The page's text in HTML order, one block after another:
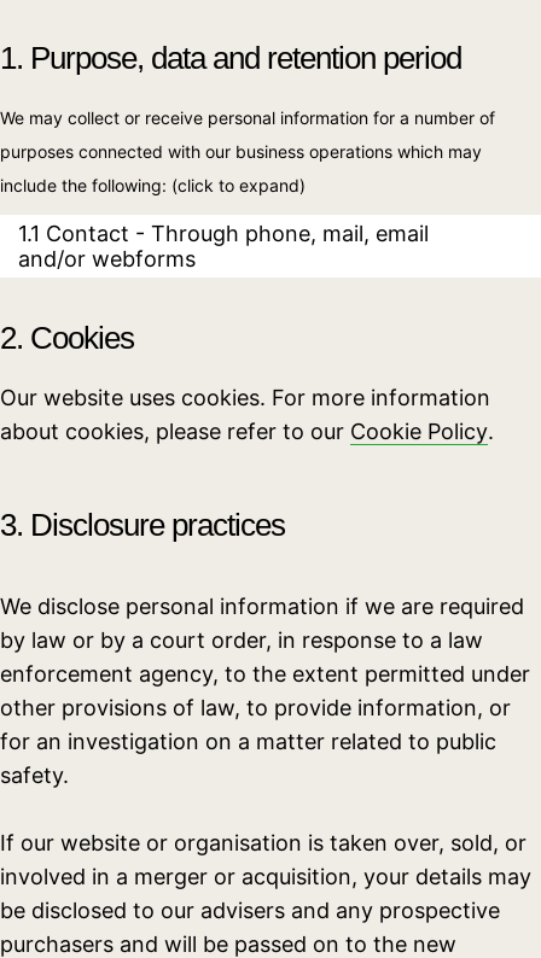
1. Purpose, data and retention period
We may collect or receive personal information for a number of
purposes connected with our business operations which may
include the following: (click to expand)
1.1 Contact - Through phone, mail, email
and/or webforms
2. Cookies
Our website uses cookies. For more information
about cookies, please refer to our Cookie Policy.
3. Disclosure practices
We disclose personal information if we are required
by law or by a court order, in response to a law
enforcement agency, to the extent permitted under
other provisions of law, to provide information, or
for an investigation on a matter related to public
safety.
If our website or organisation is taken over, sold, or
involved in a merger or acquisition, your details may
be disclosed to our advisers and any prospective
purchasers and will be passed on to the new